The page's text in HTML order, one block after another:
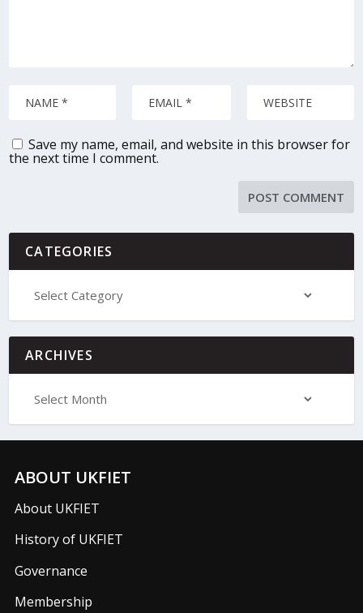
Save my name, email, and website in this browser for
the next time I comment.
CATEGORIES
ARCHIVES
ABOUT UKFIET
About UKFIET
History of UKFIET
Governance
Membership